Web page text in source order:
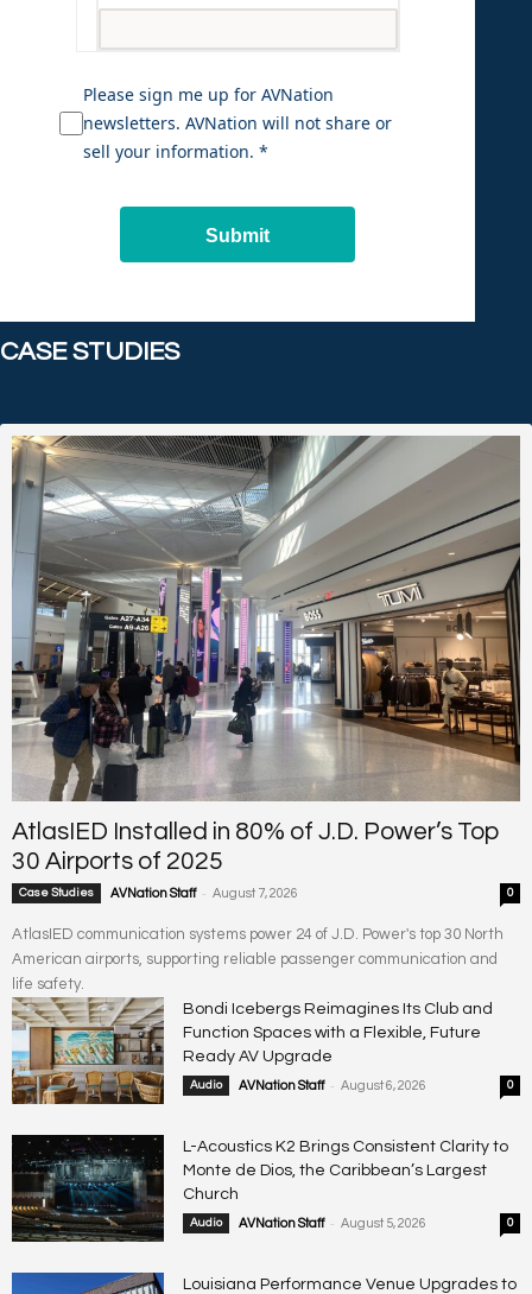
Please sign me up for AVNation
newsletters. AVNation will not share or
sell your information. *
Submit
CASE STUDIES
AtlasIED Installed in 80% of J.D. Power’s Top
30 Airports of 2025
Case Studies AVNation Staff - August 7, 2026 0
AtlasIED communication systems power 24 of J.D. Power's top 30 North
American airports, supporting reliable passenger communication and
life safety.
Bondi Icebergs Reimagines Its Club and
Function Spaces with a Flexible, Future
Ready AV Upgrade
Audio AVNation Staff - August 6, 2026 0
L-Acoustics K2 Brings Consistent Clarity to
Monte de Dios, the Caribbean’s Largest
Church
Audio AVNation Staff - August 5, 2026 0
Louisiana Performance Venue Upgrades to